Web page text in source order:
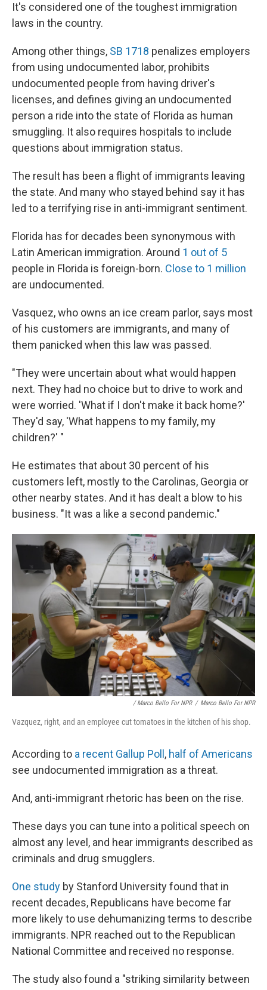
It's considered one of the toughest immigration
laws in the country.
Among other things, SB 1718 penalizes employers
from using undocumented labor, prohibits
undocumented people from having driver's
licenses, and defines giving an undocumented
person a ride into the state of Florida as human
smuggling. It also requires hospitals to include
questions about immigration status.
The result has been a flight of immigrants leaving
the state. And many who stayed behind say it has
led to a terrifying rise in anti-immigrant sentiment.
Florida has for decades been synonymous with
Latin American immigration. Around 1 out of 5
people in Florida is foreign-born. Close to 1 million
are undocumented.
Vasquez, who owns an ice cream parlor, says most
of his customers are immigrants, and many of
them panicked when this law was passed.
"They were uncertain about what would happen
next. They had no choice but to drive to work and
were worried. 'What if I don't make it back home?'
They'd say, 'What happens to my family, my
children?' "
He estimates that about 30 percent of his
customers left, mostly to the Carolinas, Georgia or
other nearby states. And it has dealt a blow to his
business. "It was a like a second pandemic."
/ Marco Bello For NPR / Marco Bello For NPR
Vazquez, right, and an employee cut tomatoes in the kitchen of his shop.
According to a recent Gallup Poll , half of Americans
see undocumented immigration as a threat.
And, anti-immigrant rhetoric has been on the rise.
These days you can tune into a political speech on
almost any level, and hear immigrants described as
criminals and drug smugglers.
One study by Stanford University found that in
recent decades, Republicans have become far
more likely to use dehumanizing terms to describe
immigrants. NPR reached out to the Republican
National Committee and received no response.
The study also found a "striking similarity between